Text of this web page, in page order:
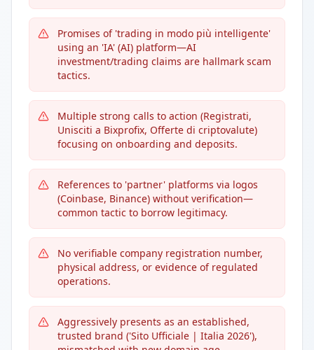
Promises of 'trading in modo più intelligente'
using an 'IA' (AI) platform—AI
investment/trading claims are hallmark scam
tactics.
Multiple strong calls to action (Registrati,
Unisciti a Bixprofix, Offerte di criptovalute)
focusing on onboarding and deposits.
References to 'partner' platforms via logos
(Coinbase, Binance) without verification—
common tactic to borrow legitimacy.
No verifiable company registration number,
physical address, or evidence of regulated
operations.
Aggressively presents as an established,
trusted brand ('Sito Ufficiale | Italia 2026'),